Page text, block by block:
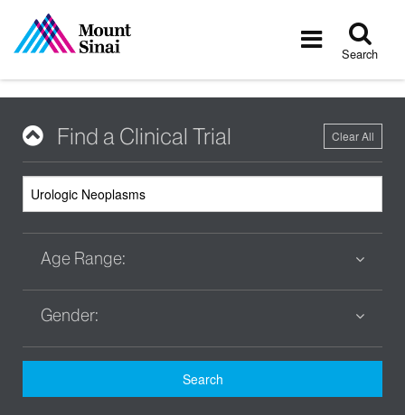
Toggle
Search
Find a Clinical Trial Clear All
Age Range:
Gender:
Search